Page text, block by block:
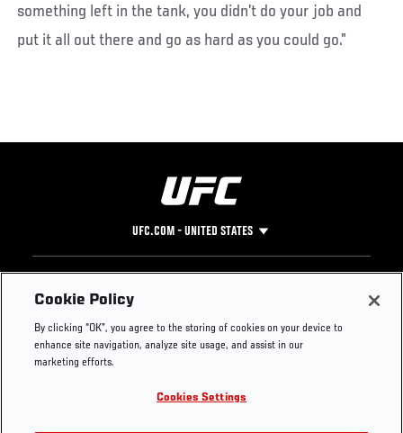
something left in the tank, you didn’t do your job and
put it all out there and go as hard as you could go.”
UFC.COM - UNITED STATES
Footer
UFC
UFC Foundation
UFC Careers
Store
Instagram
YouTube
TikTok
Press
Cookie Policy
By clicking “OK”, you agree to the storing of cookies on your device to
enhance site navigation, analyze site usage, and assist in our
marketing efforts.
Cookies Settings